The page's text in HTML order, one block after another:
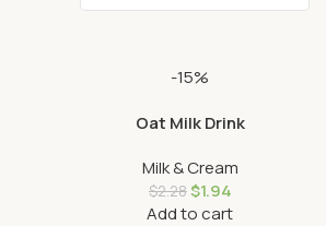
-15%
Oat Milk Drink
Milk & Cream
$2.28$1.94
Add to cart